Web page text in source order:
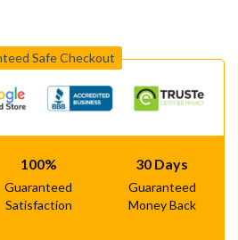
Safe Checkout
100%
Guaranteed
Satisfaction
30 Days
Guaranteed
Money Back